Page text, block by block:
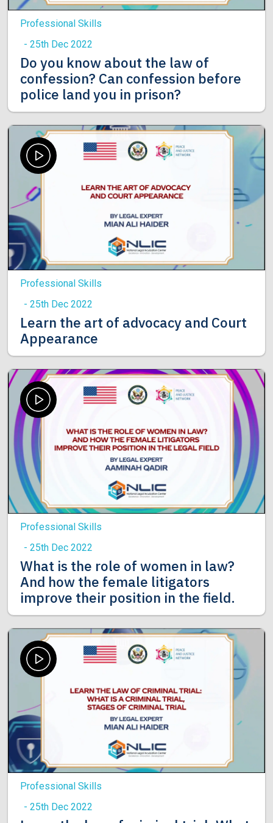
Professional Skills
- 25th Dec 2022
Do you know about the law of
confession? Can confession before
police land you in prison?
Professional Skills
- 25th Dec 2022
Learn the art of advocacy and Court
Appearance
Professional Skills
- 25th Dec 2022
What is the role of women in law?
And how the female litigators
improve their position in the field.
Professional Skills
- 25th Dec 2022